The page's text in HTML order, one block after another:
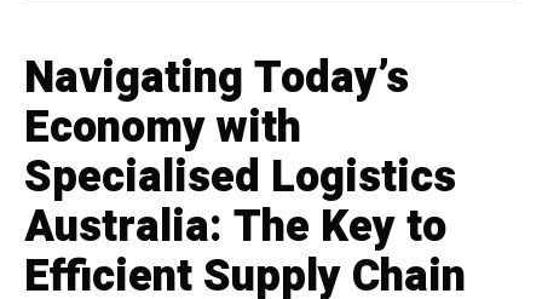
Navigating Today’s
Economy with
Specialised Logistics
Australia: The Key to
Efficient Supply Chain